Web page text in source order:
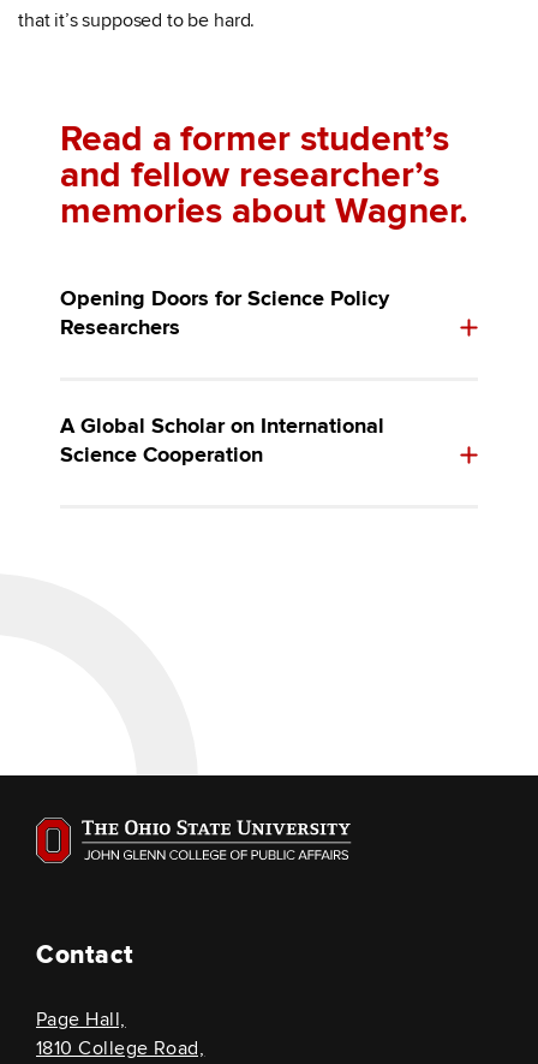
that it’s supposed to be hard.
Read a former student’s
and fellow researcher’s
memories about Wagner.
Opening Doors for Science Policy
Researchers
A Global Scholar on International
Science Cooperation
Contact
Page Hall,
1810 College Road,